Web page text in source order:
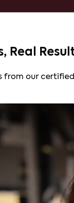
Real
from our